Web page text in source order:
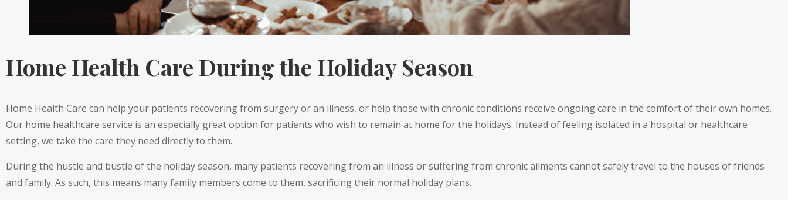
Home Health Care During the Holiday Season
Home Health Care can help your patients recovering from surgery or an illness, or help those with chronic conditions receive ongoing care in the comfort of their own homes.
Our home healthcare service is an especially great option for patients who wish to remain at home for the holidays. Instead of feeling isolated in a hospital or healthcare
setting, we take the care they need directly to them.
During the hustle and bustle of the holiday season, many patients recovering from an illness or suffering from chronic ailments cannot safely travel to the houses of friends
and family. As such, this means many family members come to them, sacrificing their normal holiday plans.